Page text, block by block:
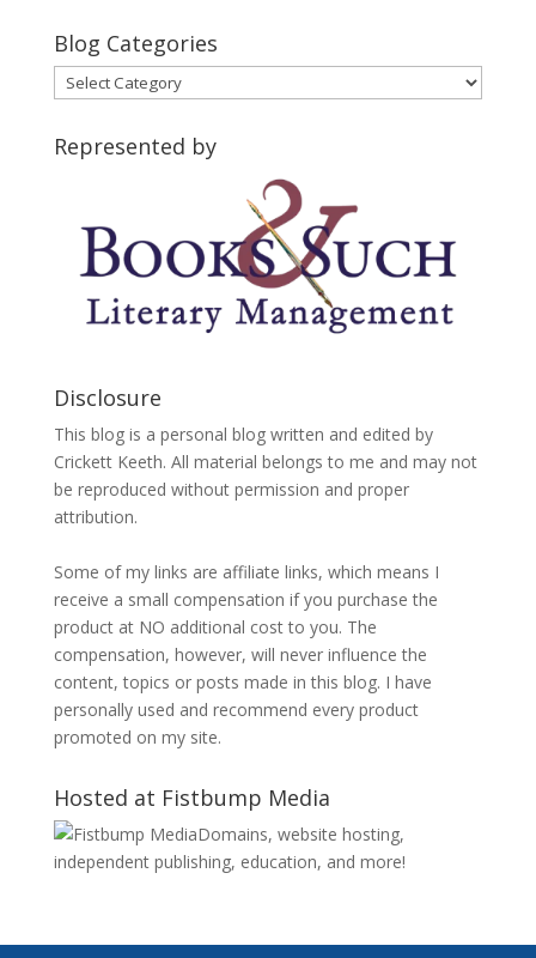
Blog Categories
Blog
Categories
Represented by
Disclosure
This blog is a personal blog written and edited by
Crickett Keeth. All material belongs to me and may not
be reproduced without permission and proper
attribution.
Some of my links are affiliate links, which means I
receive a small compensation if you purchase the
product at NO additional cost to you. The
compensation, however, will never influence the
content, topics or posts made in this blog. I have
personally used and recommend every product
promoted on my site.
Hosted at Fistbump Media
Domains, website hosting,
independent publishing, education, and more!